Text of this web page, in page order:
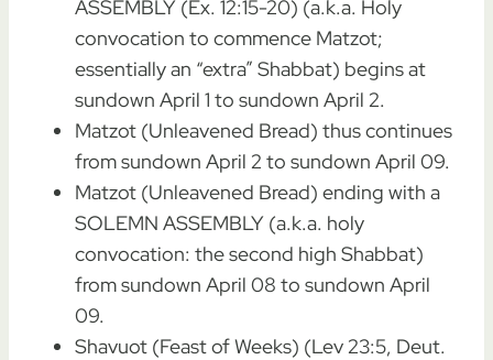
ASSEMBLY (Ex. 12:15-20) (a.k.a. Holy
convocation to commence Matzot;
essentially an “extra” Shabbat) begins at
sundown April 1 to sundown April 2.
Matzot (Unleavened Bread) thus continues
from sundown April 2 to sundown April 09.
Matzot (Unleavened Bread) ending with a
SOLEMN ASSEMBLY (a.k.a. holy
convocation: the second high Shabbat)
from sundown April 08 to sundown April
09.
Shavuot (Feast of Weeks) (Lev 23:5, Deut.